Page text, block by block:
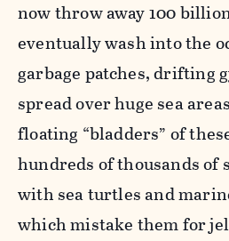
now throw away 100
eventually wash into the
garbage patches, drifting
spread over huge sea
floating “bladders” of
hundreds of thousands
with sea turtles and
which mistake them for